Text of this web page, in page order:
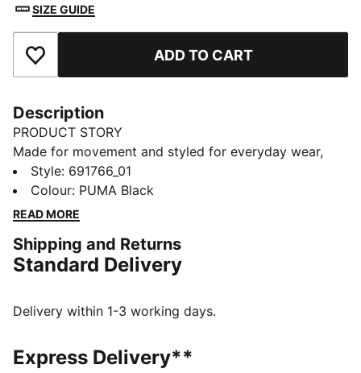
SIZE GUIDE
Add to Favourites ADD TO CART
Description
PRODUCT STORY
Made for movement and styled for everyday wear,
this tracksuit brings comfort and confidence to your
routine—powered by PUMA energy that keeps you
going with every step.
As part of the RE:FIBRE program, this garment is made
of at least 95% recycled material from textile waste
DETAILS
Main material type: Tricot
Neck: Stand up collar
Style: 691766_01
Colour: PUMA Black
READ MORE
Shipping and Returns
Standard Delivery
Delivery within 1-3 working days.
Express Delivery**